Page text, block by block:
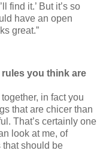
find it.’ But it’s so
have an open
great.”
you think are
in fact you
that are chicer than
That’s certainly one
look at me, of
that should be